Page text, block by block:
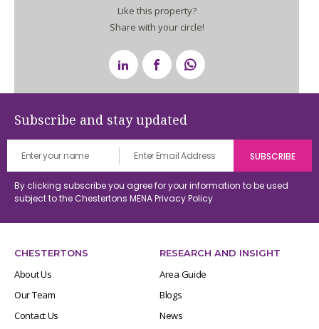
Like this property?
Share with your circle!
Subscribe and stay updated
By clicking subscribe you agree for your information to be used
subject to the Chestertons MENAPrivacy Policy
CHESTERTONS
About Us
Our Team
Contact Us
RESEARCH AND INSIGHT
Area Guide
Blogs
News